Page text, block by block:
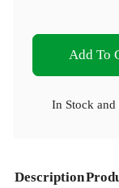
Add To
In Stock and
Description